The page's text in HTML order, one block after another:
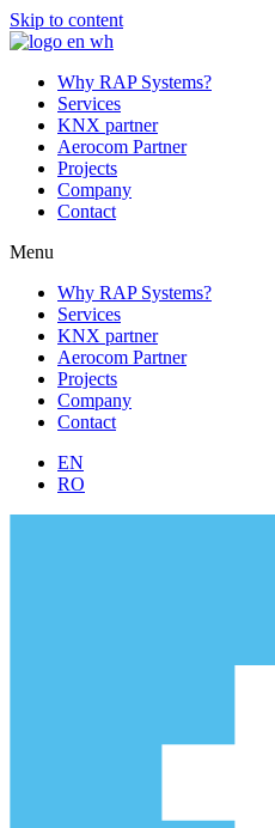
Skip to content
Why RAP Systems?
Services
KNX partner
Aerocom Partner
Projects
Company
Contact
Menu
Why RAP Systems?
Services
KNX partner
Aerocom Partner
Projects
Company
Contact
EN
RO